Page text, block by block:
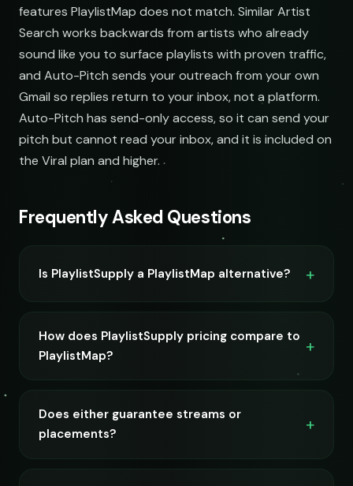
curator@retrograde.club
booking@cabin.co
submit@pulsewidth.io
features PlaylistMap does not match. Similar Artist
Search works backwards from artists who already
sound like you to surface playlists with proven traffic,
and Auto-Pitch sends your outreach from your own
Gmail so replies return to your inbox, not a platform.
Auto-Pitch has send-only access, so it can send your
pitch but cannot read your inbox, and it is included on
the Viral plan and higher.
Frequently Asked Questions
Is PlaylistSupply a PlaylistMap alternative?
How does PlaylistSupply pricing compare to
PlaylistMap?
Does either guarantee streams or
placements?